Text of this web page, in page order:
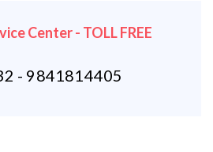
Center - TOLL FREE
- 9841814405